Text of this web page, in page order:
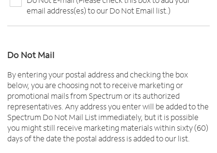
email address(es) to our Do Not Email list.)
Do Not Mail
By entering your postal address and checking the box
below, you are choosing not to receive marketing or
promotional mails from Spectrum or its authorized
representatives. Any address you enter will be added to the
Spectrum Do Not Mail List immediately, but it is possible
you might still receive marketing materials within sixty (60)
days of the date the postal address is added to our list.